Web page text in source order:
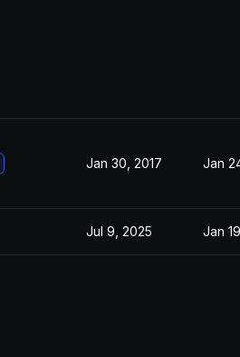
Jan 30, 2017 Jan
Jul 9, 2025 Jan